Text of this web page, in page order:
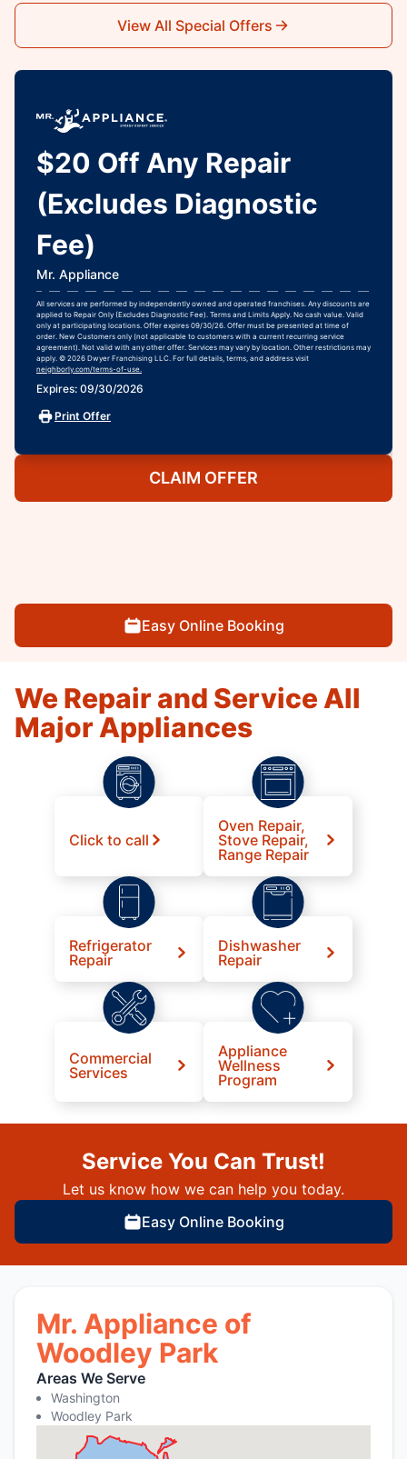
View All Special Offers
$20 Off Any Repair
(Excludes Diagnostic
Fee)
Mr. Appliance
All services are performed by independently owned and operated franchises. Any discounts are
applied to Repair Only (Excludes Diagnostic Fee). Terms and Limits Apply. No cash value. Valid
only at participating locations. Offer expires 09/30/26. Offer must be presented at time of
order. New Customers only (not applicable to customers with a current recurring service
agreement). Not valid with any other offer. Services may vary by location. Other restrictions may
apply. © 2026 Dwyer Franchising LLC. For full details, terms, and address visit
neighborly.com/terms-of-use.
Expires: 09/30/2026
Print Offer
CLAIM OFFER
Easy Online Booking
We Repair and Service All
Major Appliances
Click to call
Oven Repair,
Stove Repair,
Range Repair
Refrigerator
Repair
Dishwasher
Repair
Commercial
Services
Appliance
Wellness
Program
Service You Can Trust!
Let us know how we can help you today.
Easy Online Booking
Mr. Appliance of
Woodley Park
Areas We Serve
Washington
Woodley Park